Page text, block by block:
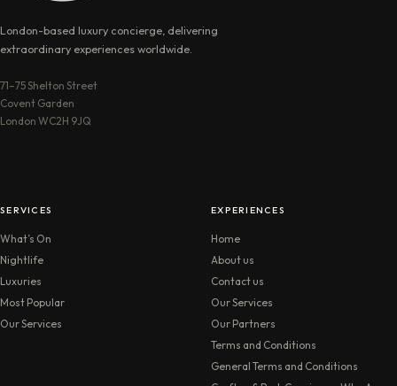
London-based luxury concierge, delivering
extraordinary experiences worldwide.
71–75 Shelton Street
Covent Garden
London WC2H 9JQ
SERVICES
What’s On
Nightlife
Luxuries
Most Popular
Our Services
EXPERIENCES
Home
About us
Contact us
Our Services
Our Partners
Terms and Conditions
General Terms and Conditions